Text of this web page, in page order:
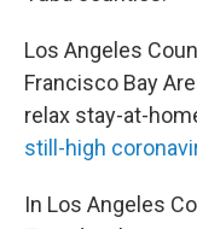
Los Angeles
Francisco Bay
relax stay-at-
still-high
In Los Angeles